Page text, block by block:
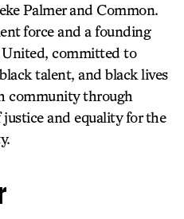
Palmer and Common.
force and a founding
United, committed to
talent, and black lives
community through
and equality for the